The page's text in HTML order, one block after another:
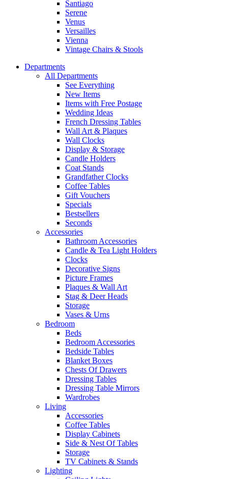
Santiago
Serene
Venus
Versailles
Vienna
Vintage Chairs & Stools
Departments
All Departments
See Everything
New Items
Items with Free Postage
Wedding Ideas
French Dressing Tables
Wall Art & Plaques
Wall Clocks
Display & Storage
Candle Holders
Coat Stands
Grandfather Clocks
Coffee Tables
Gift Vouchers
Specials
Bestsellers
Seconds
Accessories
Bathroom Accessories
Candle & Tea Light Holders
Clocks
Decorative Signs
Picture Frames
Plaques & Wall Art
Stag & Deer Heads
Storage
Vases & Urns
Bedroom
Beds
Bedroom Accessories
Bedside Tables
Blanket Boxes
Chests Of Drawers
Dressing Tables
Dressing Table Mirrors
Wardrobes
Living
Accessories
Coffee Tables
Display Cabinets
Side & Nest Of Tables
Storage
TV Cabinets & Stands
Lighting